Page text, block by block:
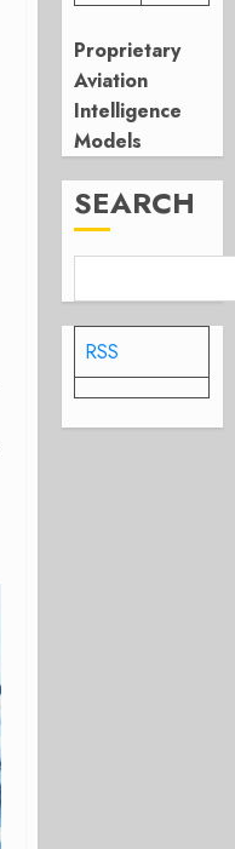
Proprietary
Aviation
Intelligence
Models
SEARCH
RSS